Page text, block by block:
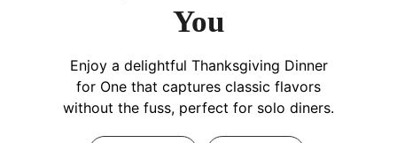
You
Enjoy a delightful Thanksgiving Dinner
for One that captures classic flavors
without the fuss, perfect for solo diners.